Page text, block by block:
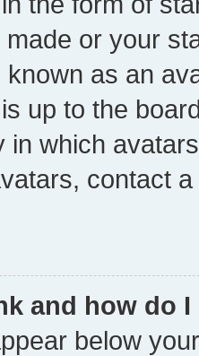
or your
known as an
up to the
in which
contact
and how do
below